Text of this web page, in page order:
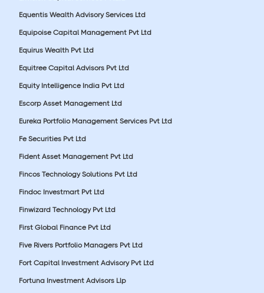
Equentis Wealth Advisory Services Ltd
Equipoise Capital Management Pvt Ltd
Equirus Wealth Pvt Ltd
Equitree Capital Advisors Pvt Ltd
Equity Intelligence India Pvt Ltd
Escorp Asset Management Ltd
Eureka Portfolio Management Services Pvt Ltd
Fe Securities Pvt Ltd
Fident Asset Management Pvt Ltd
Fincos Technology Solutions Pvt Ltd
Findoc Investmart Pvt Ltd
Finwizard Technology Pvt Ltd
First Global Finance Pvt Ltd
Five Rivers Portfolio Managers Pvt Ltd
Fort Capital Investment Advisory Pvt Ltd
Fortuna Investment Advisors Llp